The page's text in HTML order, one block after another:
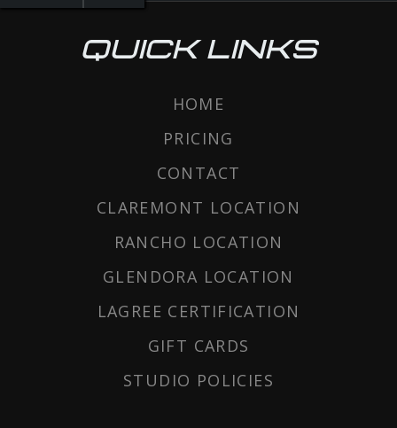
QUICK LINKS
HOME
PRICING
CONTACT
CLAREMONT LOCATION
RANCHO LOCATION
GLENDORA LOCATION
LAGREE CERTIFICATION
GIFT CARDS
STUDIO POLICIES